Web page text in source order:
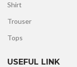
Shirt
Trouser
Tops
USEFUL LINK